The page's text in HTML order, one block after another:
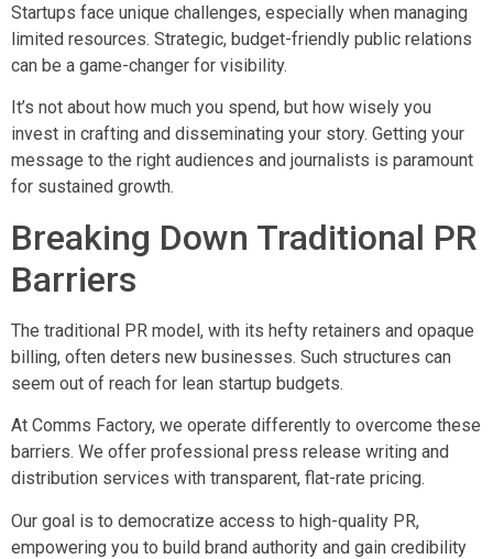
Startups face unique challenges, especially when managing
limited resources. Strategic, budget-friendly public relations
can be a game-changer for visibility.
It’s not about how much you spend, but how wisely you
invest in crafting and disseminating your story. Getting your
message to the right audiences and journalists is paramount
for sustained growth.
Breaking Down Traditional PR
Barriers
The traditional PR model, with its hefty retainers and opaque
billing, often deters new businesses. Such structures can
seem out of reach for lean startup budgets.
At Comms Factory, we operate differently to overcome these
barriers. We offer professional press release writing and
distribution services with transparent, flat-rate pricing.
Our goal is to democratize access to high-quality PR,
empowering you to build brand authority and gain credibility